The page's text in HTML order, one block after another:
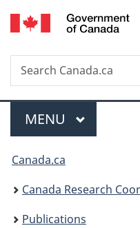
Search
Search
Canada.ca
Menu
MAIN
MENU
You
are
here:
Canada.ca
Canada Research
Publications